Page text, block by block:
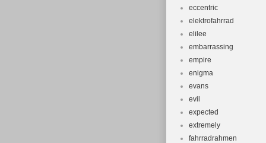
eccentric
elektrofahrrad
elilee
embarrassing
empire
enigma
evans
evil
expected
extremely
fahrradrahmen